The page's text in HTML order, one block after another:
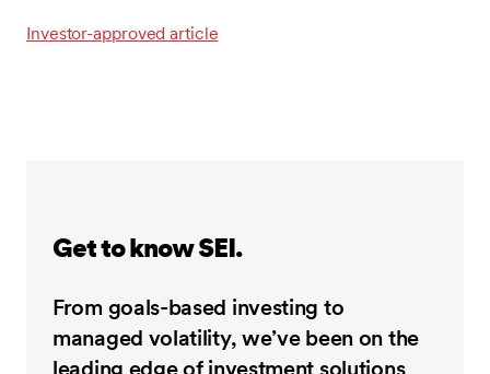
Investor-approved article
Get to know SEI.
From goals-based investing to
managed volatility, we’ve been on the
leading edge of investment solutions